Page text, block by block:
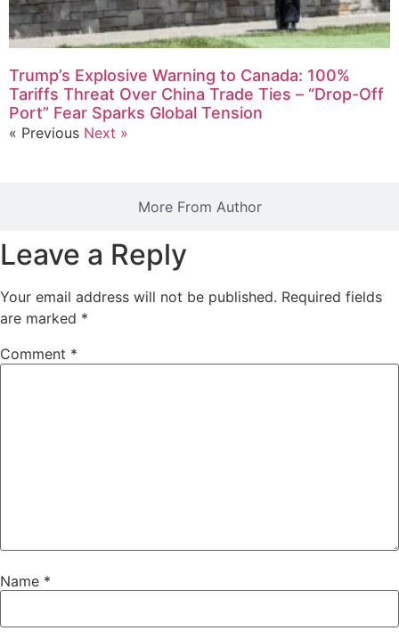
More From Author
Trump’s Explosive Warning to Canada: 100%
Tariffs Threat Over China Trade Ties – “Drop-Off
Port” Fear Sparks Global Tension
« Previous Next »
Leave a Reply
Your email address will not be published. Required fields
are marked *
Comment *
Name *